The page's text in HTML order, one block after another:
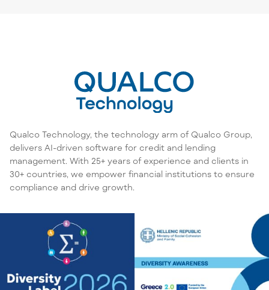
Qualco Technology, the technology arm of Qualco Group,
delivers AI-driven software for credit and lending
management. With 25+ years of experience and clients in
30+ countries, we empower financial institutions to ensure
compliance and drive growth.